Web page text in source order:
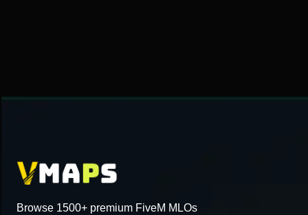
Browse 1500+ premium FiveM MLOs